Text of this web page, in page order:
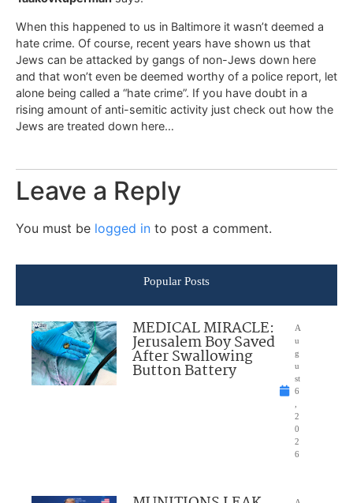
When this happened to us in Baltimore it wasn’t deemed a
hate crime. Of course, recent years have shown us that
Jews can be attacked by gangs of non-Jews down here
and that won’t even be deemed worthy of a police report, let
alone being called a “hate crime”. If you have doubt in a
rising amount of anti-semitic activity just check out how the
Jews are treated down here…
Leave a Reply
You must be logged in to post a comment.
Popular Posts
MEDICAL MIRACLE:
Jerusalem Boy Saved
After Swallowing
Button Battery
A
u
g
u
st
6
2
0
2
6